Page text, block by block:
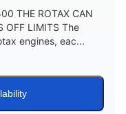
THE ROTAX CAN
OFF LIMITS The
engines, eac...